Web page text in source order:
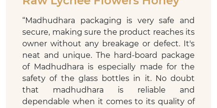
“Madhudhara packaging is very safe and
secure, making sure the product reaches its
owner without any breakage or defect. It's
neat and unique. The hard-board package
of Madhudhara is especially made for the
safety of the glass bottles in it. No doubt
that madhudhara is reliable and
dependable when it comes to its quality of